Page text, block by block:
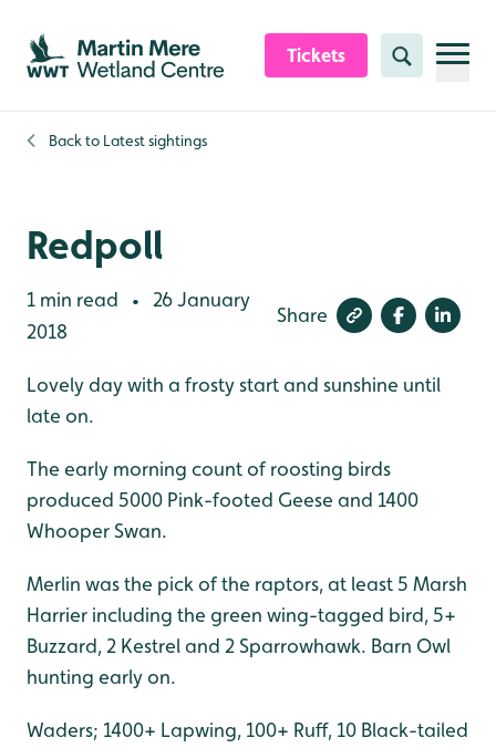
Skip to content header
Skip to main content
Skip to content footer
Tickets Search
Back to Latest sightings
Redpoll
1 min read •
26 January
2018
Share
Lovely day with a frosty start and sunshine until
late on.
The early morning count of roosting birds
produced 5000 Pink-footed Geese and 1400
Whooper Swan.
Merlin was the pick of the raptors, at least 5 Marsh
Harrier including the green wing-tagged bird, 5+
Buzzard, 2 Kestrel and 2 Sparrowhawk. Barn Owl
hunting early on.
Waders; 1400+ Lapwing, 100+ Ruff, 10 Black-tailed